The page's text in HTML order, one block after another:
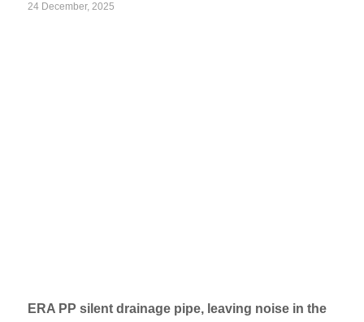
24 December, 2025
ERA PP silent drainage pipe, leaving noise in the